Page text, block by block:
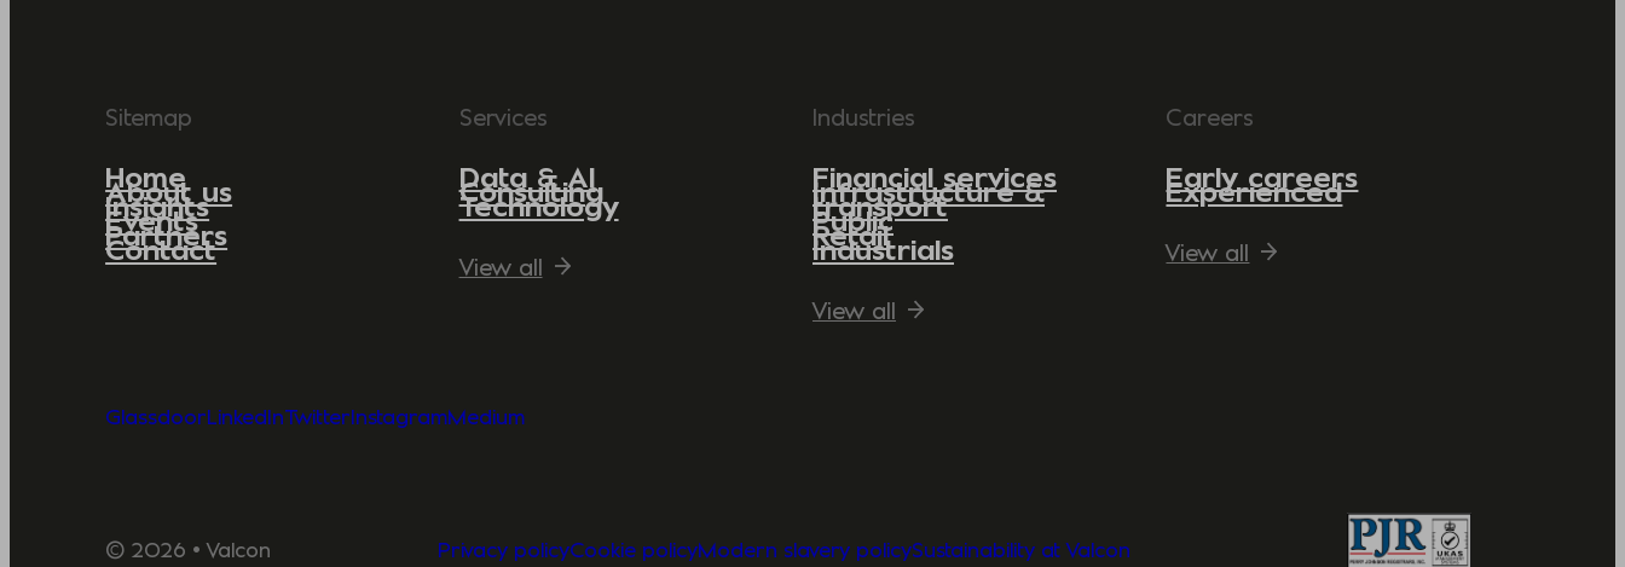
Sitemap
Home
About us
Insights
Events
Partners
Contact
Services
Data & AI
Consulting
Technology
View all
Industries
Financial services
Infrastructure &
transport
Public
Retail
Industrials
View all
Careers
Early careers
Experienced
View all
GlassdoorLinkedInTwitterInstagramMedium
© 2026 • Valcon Privacy policyCookie policyModern slavery policySustainability at Valcon